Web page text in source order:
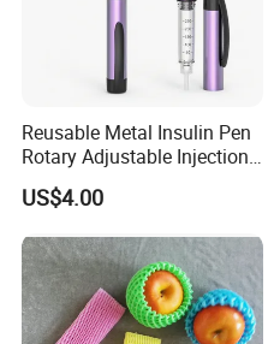
Reusable Metal Insulin Pen
Rotary Adjustable Injection
Device for 3ml Cartridge
US$4.00